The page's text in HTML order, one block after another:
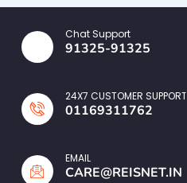
Chat Support
91325-91325
24X7 CUSTOMER SUPPORT
01169311762
EMAIL
CARE@REISNET.IN